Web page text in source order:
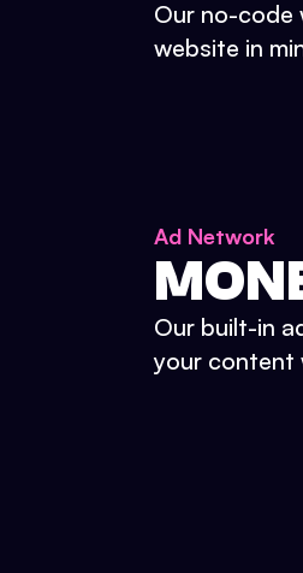
Our no-code
website in
Ad Network
Our built-in
your content